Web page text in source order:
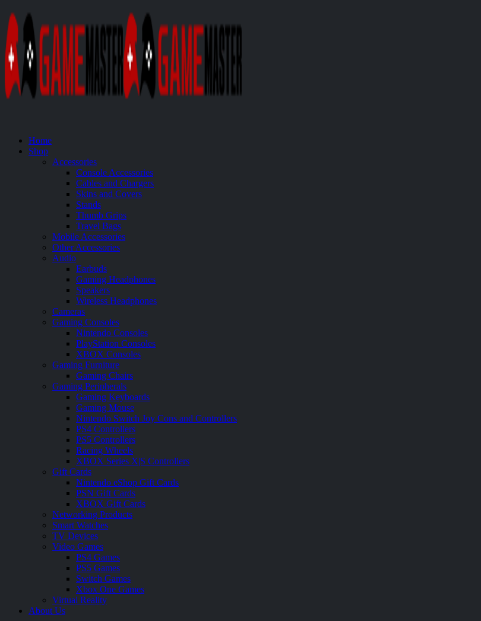
Home
Shop
Accessories
Console Accessories
Cables and Chargers
Skins and Covers
Stands
Thumb Grips
Travel Bags
Mobile Accessories
Other Accessories
Audio
Earbuds
Gaming Headphones
Speakers
Wireless Headphones
Cameras
Gaming Consoles
Nintendo Consoles
PlayStation Consoles
XBOX Consoles
Gaming Furniture
Gaming Chairs
Gaming Peripherals
Gaming Keyboards
Gaming Mouse
Nintendo Switch Joy Cons and Controllers
PS4 Controllers
PS5 Controllers
Racing Wheels
XBOX Series X|S Controllers
Gift Cards
Nintendo eShop Gift Cards
PSN Gift Cards
XBOX Gift Cards
Networking Products
Smart Watches
TV Devices
Video Games
PS4 Games
PS5 Games
Switch Games
Xbox One Games
Virtual Reality
About Us